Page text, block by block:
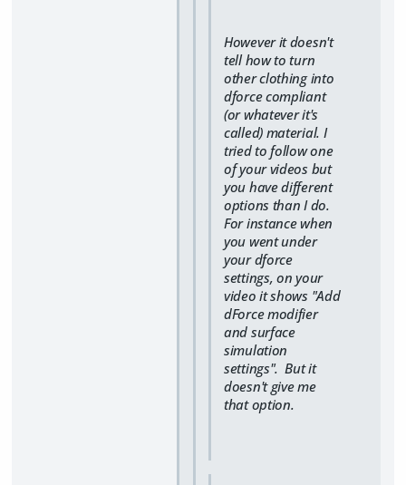
However it doesn't
tell how to turn
other clothing into
dforce compliant
(or whatever it's
called) material. I
tried to follow one
of your videos but
you have different
options than I do.
For instance when
you went under
your dforce
settings, on your
video it shows "Add
dForce modifier
and surface
simulation
settings". But it
doesn't give me
that option.